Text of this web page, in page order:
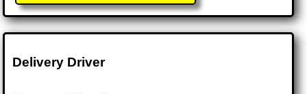
Delivery Driver